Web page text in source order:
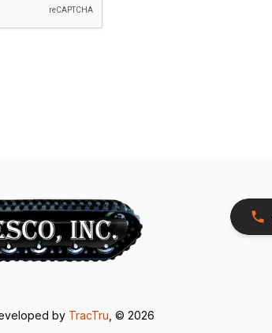
by TracTru , © 2026